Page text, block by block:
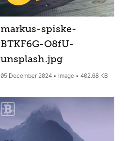
markus-spiske-
BTKF6G-O8fU-
unsplash.jpg
05 December 2024 Image 402.68 KB